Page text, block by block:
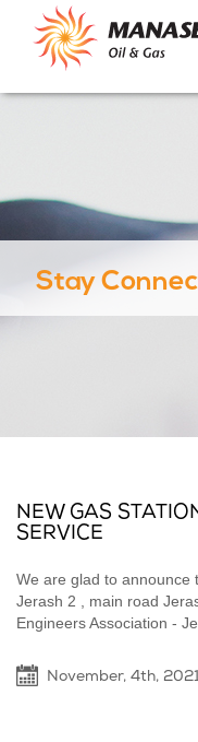
Stay
NEW GAS
SERVICE
We are glad to announce
Jerash 2 , main road
Engineers Association -
November, 4th,